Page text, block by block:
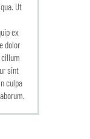
Ut
ex
dolor
sint
culpa